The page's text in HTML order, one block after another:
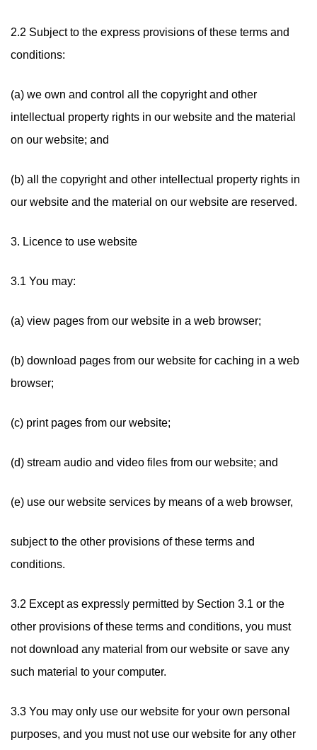
2.2 Subject to the express provisions of these terms and
conditions:
(a) we own and control all the copyright and other
intellectual property rights in our website and the material
on our website; and
(b) all the copyright and other intellectual property rights in
our website and the material on our website are reserved.
3. Licence to use website
3.1 You may:
(a) view pages from our website in a web browser;
(b) download pages from our website for caching in a web
browser;
(c) print pages from our website;
(d) stream audio and video files from our website; and
(e) use our website services by means of a web browser,
subject to the other provisions of these terms and
conditions.
3.2 Except as expressly permitted by Section 3.1 or the
other provisions of these terms and conditions, you must
not download any material from our website or save any
such material to your computer.
3.3 You may only use our website for your own personal
purposes, and you must not use our website for any other